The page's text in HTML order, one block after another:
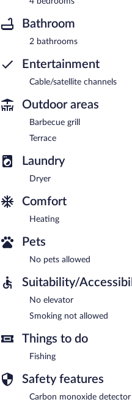
Bathroom
2 bathrooms
Entertainment
Cable/satellite channels
Outdoor areas
Barbecue grill
Terrace
Laundry
Dryer
Comfort
Heating
Pets
No pets allowed
Suitability/
No elevator
Smoking not allowed
Things to do
Fishing
Safety features
Carbon monoxide